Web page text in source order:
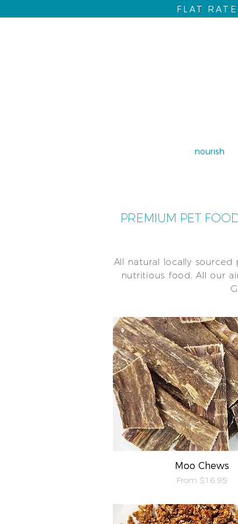
FLAT
nourish
PREMIUM PET
All natural locally
nutritious food. All our
Quick View
Moo Chews
From $16.95
Sale Price